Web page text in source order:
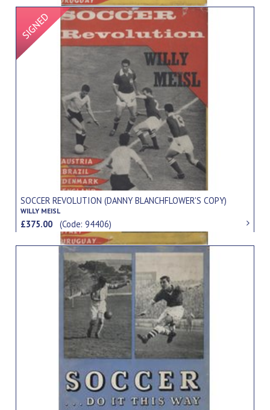
Signed Item
SOCCER REVOLUTION (DANNY BLANCHFLOWER'S COPY)
WILLY MEISL
£375.00(Code: 94406)